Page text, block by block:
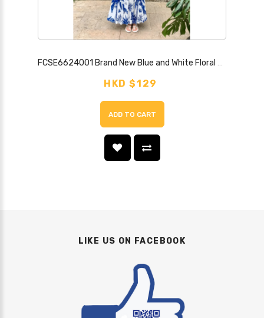
FCSE6624001 Brand New Blue and White Floral Print Strapless Backless Sexy Dress
HKD $129
ADD TO CART
LIKE US ON FACEBOOK